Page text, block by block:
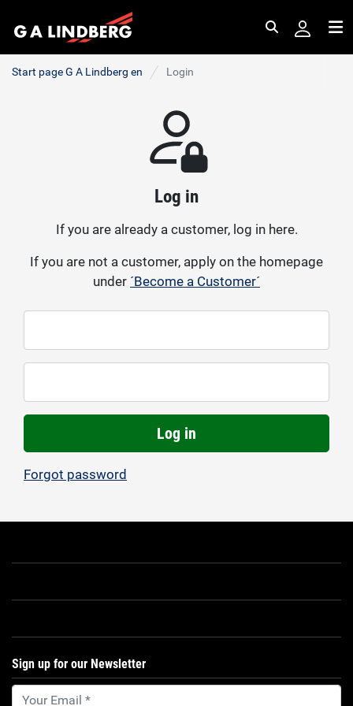
Search
Start page G A Lindberg en Login
Log in
If you are already a customer, log in here.
If you are not a customer, apply on the homepage
under ´Become a Customer´
Log in
Forgot password
Sign up for our Newsletter